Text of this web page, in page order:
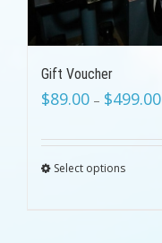
Gift Voucher
$89.00 – $499.00
Select options